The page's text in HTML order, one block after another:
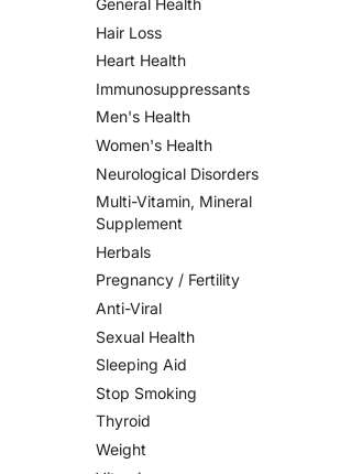
General Health
Hair Loss
Heart Health
Immunosuppressants
Men's Health
Women's Health
Neurological Disorders
Multi-Vitamin, Mineral
Supplement
Herbals
Pregnancy / Fertility
Anti-Viral
Sexual Health
Sleeping Aid
Stop Smoking
Thyroid
Weight